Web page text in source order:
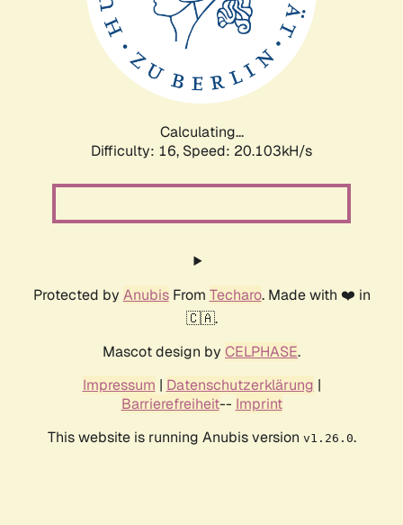
Calculating...
Difficulty: 16, Speed: 20.103kH/s
Protected by AnubisFrom Techaro. Made with ❤️ in
🇨🇦.
Mascot design by CELPHASE.
Impressum | Datenschutzerklärung |
Barrierefreiheit-- Imprint
This website is running Anubis version v1.26.0.